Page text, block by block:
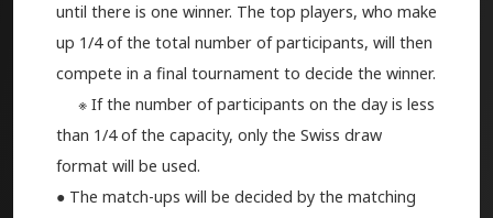
until there is one winner. The top players, who make
up 1/4 of the total number of participants, will then
compete in a final tournament to decide the winner.
※ If the number of participants on the day is less
than 1/4 of the capacity, only the Swiss draw
format will be used.
● The match-ups will be decided by the matching